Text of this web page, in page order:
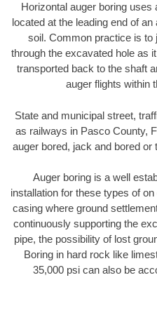
Horizontal auger boring uses
located at the leading end of
soil. Common practice is
through the excavated hole as
transported back to the shaft
auger flights within
State and municipal street,
as railways in Pasco County,
auger bored, jack and bored
Auger boring is a well
installation for these types of
casing where ground
continuously supporting the
pipe, the possibility of lost
Boring in hard rock like
35,000 psi can also be